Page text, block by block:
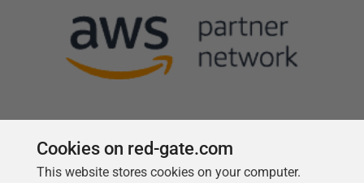
Follow us
Cookies on red-gate.com
This website stores cookies on your computer.